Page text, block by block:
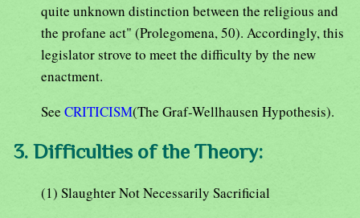
quite unknown distinction between the religious and
the profane act" (Prolegomena, 50). Accordingly, this
legislator strove to meet the difficulty by the new
enactment.
See CRITICISM(The Graf-Wellhausen Hypothesis).
3. Difficulties of the Theory:
(1) Slaughter Not Necessarily Sacrificial